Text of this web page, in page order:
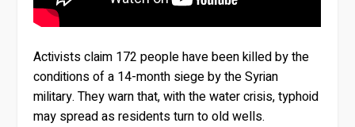
Activists claim 172 people have been killed by the
conditions of a 14-month siege by the Syrian
military. They warn that, with the water crisis, typhoid
may spread as residents turn to old wells.